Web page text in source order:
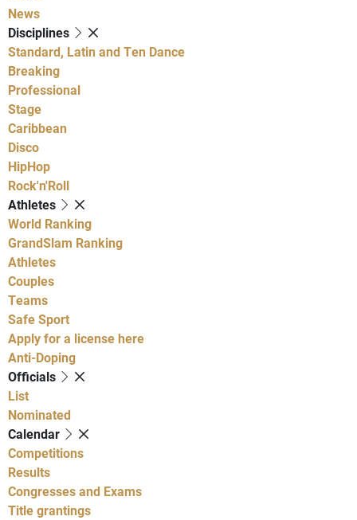
News
Disciplines
Standard, Latin and Ten Dance
Breaking
Professional
Stage
Caribbean
Disco
HipHop
Rock'n'Roll
Athletes
World Ranking
GrandSlam Ranking
Athletes
Couples
Teams
Safe Sport
Apply for a license here
Anti-Doping
Officials
List
Nominated
Calendar
Competitions
Results
Congresses and Exams
Title grantings